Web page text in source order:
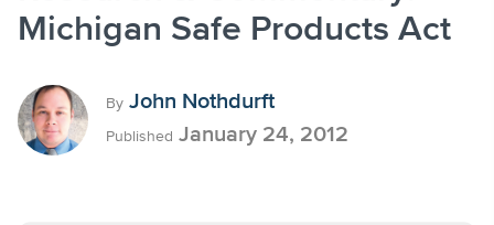
Michigan Safe Products Act
By John Nothdurft
Published January 24, 2012